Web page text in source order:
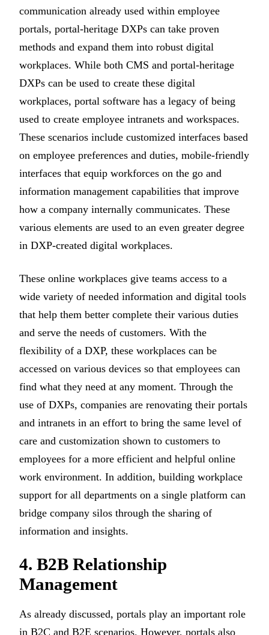
communication already used within employee
portals, portal-heritage DXPs can take proven
methods and expand them into robust digital
workplaces. While both CMS and portal-heritage
DXPs can be used to create these digital
workplaces, portal software has a legacy of being
used to create employee intranets and workspaces.
These scenarios include customized interfaces based
on employee preferences and duties, mobile-friendly
interfaces that equip workforces on the go and
information management capabilities that improve
how a company internally communicates. These
various elements are used to an even greater degree
in DXP-created digital workplaces.
These online workplaces give teams access to a
wide variety of needed information and digital tools
that help them better complete their various duties
and serve the needs of customers. With the
flexibility of a DXP, these workplaces can be
accessed on various devices so that employees can
find what they need at any moment. Through the
use of DXPs, companies are renovating their portals
and intranets in an effort to bring the same level of
care and customization shown to customers to
employees for a more efficient and helpful online
work environment. In addition, building workplace
support for all departments on a single platform can
bridge company silos through the sharing of
information and insights.
4. B2B Relationship
Management
As already discussed, portals play an important role
in B2C and B2E scenarios. However, portals also